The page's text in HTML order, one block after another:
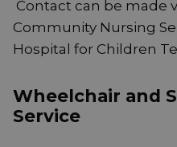
Contact can be made
Community Nursing
Hospital for Children
Wheelchair and
Service